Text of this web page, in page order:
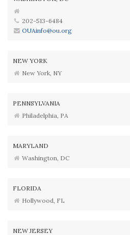
202-513-6484
OUAinfo@ou.org
NEW YORK
New York, NY
PENNSYLVANIA
Philadelphia, PA
MARYLAND
Washington, DC
FLORIDA
Hollywood, FL
NEW JERSEY